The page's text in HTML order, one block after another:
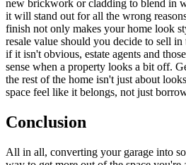
new brickwork or cladding to blend in
it will stand out for all the wrong
finish not only makes your home look
resale value should you decide to sell
if it isn't obvious, estate agents and
sense when a property looks a bit off.
the rest of the home isn't just about
space feel like it belongs, not just
Conclusion
All in all, converting your garage into